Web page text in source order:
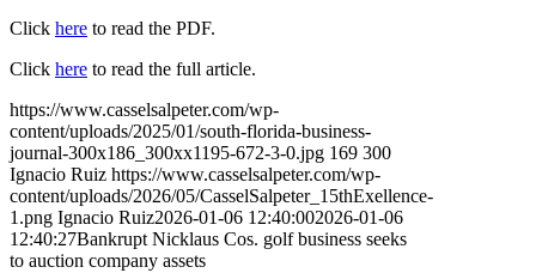
Click here to read the PDF.
Click here to read the full article.
https://www.casselsalpeter.com/wp-
content/uploads/2025/01/south-florida-business-
journal-300x186_300xx1195-672-3-0.jpg 169 300
Ignacio Ruiz https://www.casselsalpeter.com/wp-
content/uploads/2026/05/CasselSalpeter_15thExellence-
1.png Ignacio Ruiz2026-01-06 12:40:002026-01-06
12:40:27Bankrupt Nicklaus Cos. golf business seeks
to auction company assets